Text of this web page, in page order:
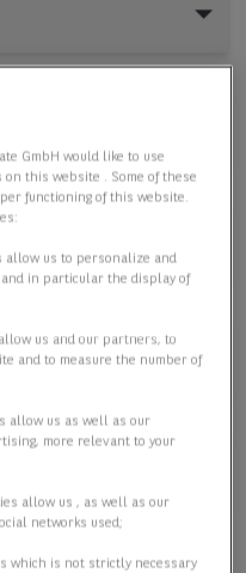
Objekt-ID
GmbH would like to use
this website . Some of these
functioning of this website.
allow us to personalize and
in particular the display of
us and our partners, to
and to measure the number of
allow us as well as our
more relevant to your
allow us , as well as our
networks used;
which is not strictly necessary